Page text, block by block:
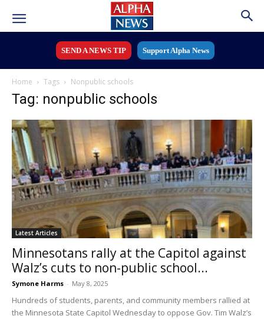
SEND A NEWS TIP Support Alpha News
Home Tags Nonpublic schools
Tag: nonpublic schools
Latest Articles
Minnesotans rally at the Capitol against
Walz’s cuts to non-public school...
Symone Harms - May 8, 2025
Hundreds of students, parents, and community members rallied at
the Minnesota State Capitol Wednesday to oppose Gov. Tim Walz’s